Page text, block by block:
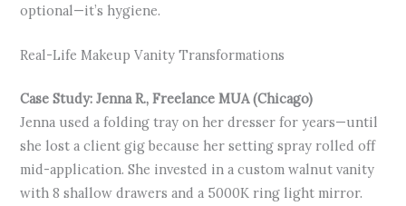
optional—it’s hygiene.
Real-Life Makeup Vanity Transformations
Case Study: Jenna R., Freelance MUA (Chicago)
Jenna used a folding tray on her dresser for years—until
she lost a client gig because her setting spray rolled off
mid-application. She invested in a custom walnut vanity
with 8 shallow drawers and a 5000K ring light mirror.